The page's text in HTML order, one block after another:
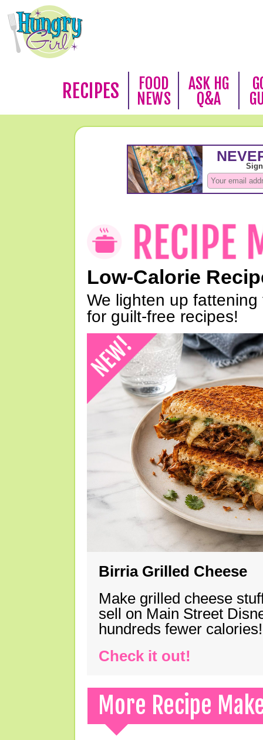
RECIPES
FOOD
NEWS
ASK HG
Q&A
Low-Calorie
We lighten up
for guilt-free recipes!
Birria Grilled Cheese
Make grilled cheese
sell on Main Street
hundreds fewer calories!
Check it out!
More Recipe